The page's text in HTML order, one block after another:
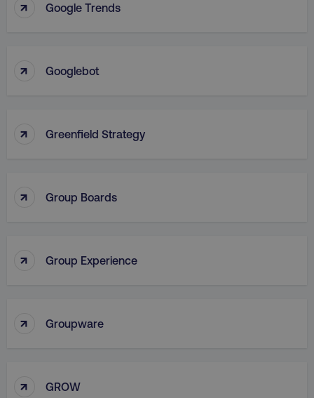
↑ Google Trends
↑ Googlebot
↑ Greenfield Strategy
↑ Group Boards
↑ Group Experience
↑ Groupware
↑ GROWcountry